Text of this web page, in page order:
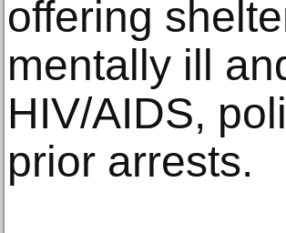
offering
mentally ill
HIV/AIDS,
prior arrests.